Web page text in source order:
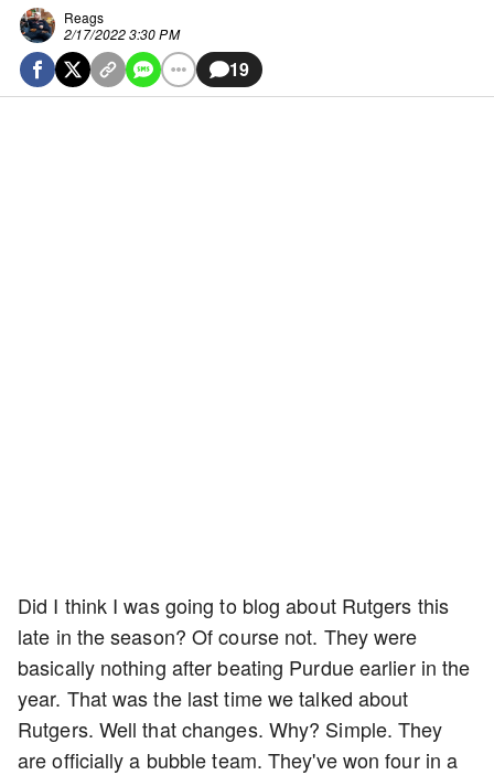
Reags
2/17/2022 3:30 PM
19
Did I think I was going to blog about Rutgers this
late in the season? Of course not. They were
basically nothing after beating Purdue earlier in the
year. That was the last time we talked about
Rutgers. Well that changes. Why? Simple. They
are officially a bubble team. They've won four in a